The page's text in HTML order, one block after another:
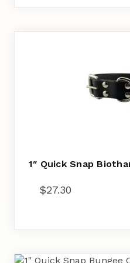
1″ Quick Snap
$27.30